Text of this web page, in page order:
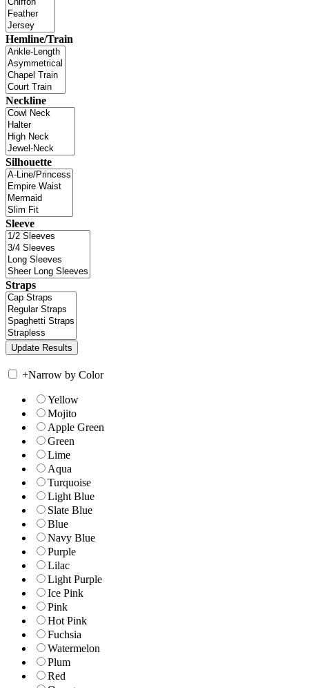
Hemline/Train
Neckline
Silhouette
Sleeve
Straps
+Narrow by Color
Yellow
Mojito
Apple Green
Green
Lime
Aqua
Turquoise
Light Blue
Slate Blue
Blue
Navy Blue
Purple
Lilac
Light Purple
Ice Pink
Pink
Hot Pink
Fuchsia
Watermelon
Plum
Red